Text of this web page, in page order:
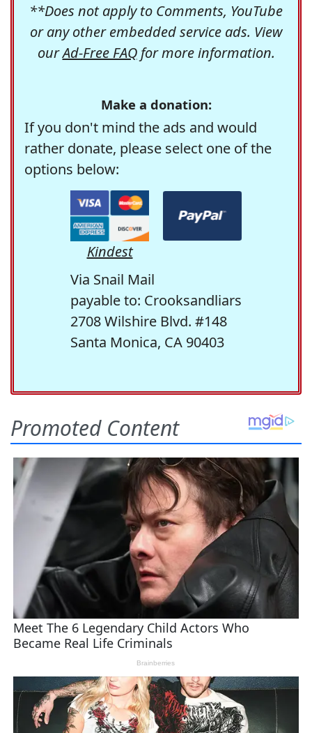
**Does not apply to Comments, YouTube
or any other embedded service ads. View
ourAd-Free FAQfor more information.
Make a donation:
If you don't mind the ads and would
rather donate, please select one of the
options below:
Kindest
Via Snail Mail
payable to: Crooksandliars
2708 Wilshire Blvd. #148
Santa Monica, CA 90403